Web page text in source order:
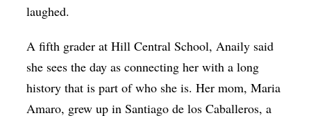
laughed.
A fifth grader at Hill Central School, Anaily said
she sees the day as connecting her with a long
history that is part of who she is. Her mom, Maria
Amaro, grew up in Santiago de los Caballeros, a